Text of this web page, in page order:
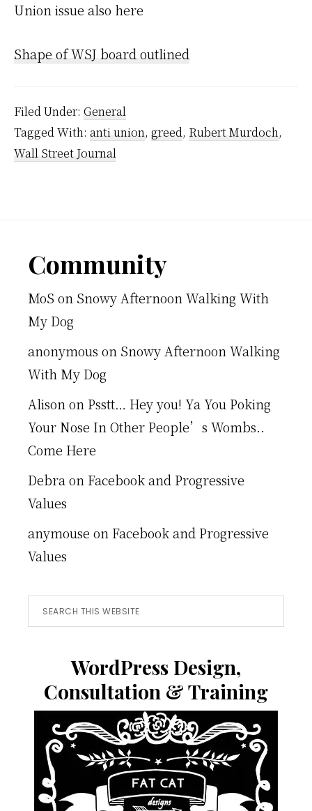
Union issue also here
Shape of WSJ board outlined
Filed Under: General
Tagged With: anti union, greed, Rubert Murdoch,
Wall Street Journal
Footer
Community
MoS on Snowy Afternoon Walking With
My Dog
anonymous on Snowy Afternoon Walking
With My Dog
Alison on Psstt… Hey you! Ya You Poking
Your Nose In Other People’s Wombs..
Come Here
Debra on Facebook and Progressive
Values
anymouse on Facebook and Progressive
Values
Search
this
WordPress Design,
Consultation & Training